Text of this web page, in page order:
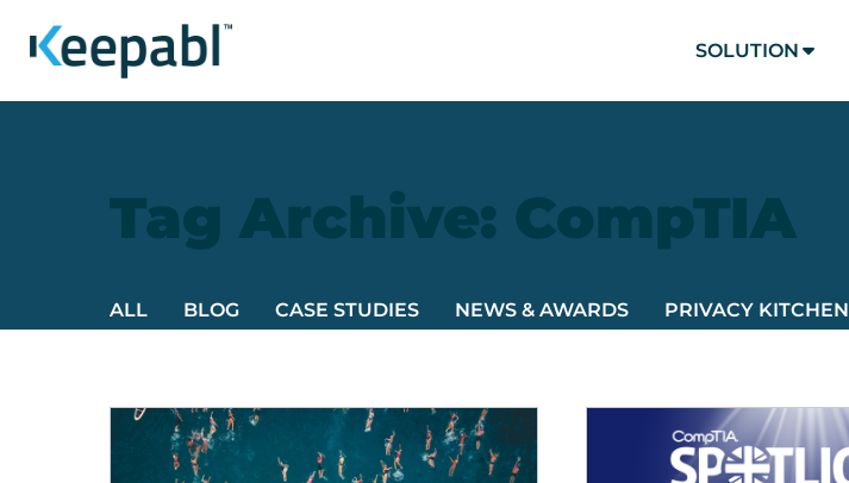
SOLUTION
Tag Archive: CompTIA
ALL BLOG CASE STUDIES NEWS & AWARDS PRIVACY KITCHEN